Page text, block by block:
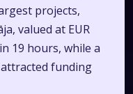
projects,
valued at EUR
19 hours, while a
attracted funding